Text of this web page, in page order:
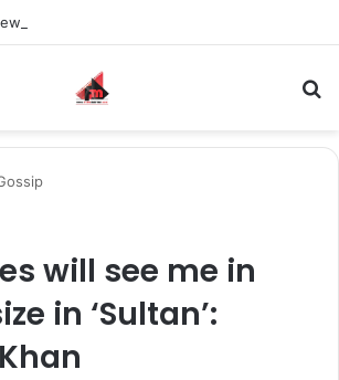
will see me in
in ‘Sultan’: